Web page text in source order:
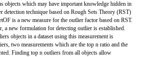
objects which may have important knowledge hidden in
detection technique based on Rough Sets Theory (RST)
is a new measure for the outlier factor based on RST.
a new formulation for detecting outlier is established.
objects in a dataset using this measurement is
two measurements which are the top n ratio and the
Finding top n outliers from all objects allow